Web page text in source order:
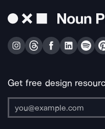
Get free design